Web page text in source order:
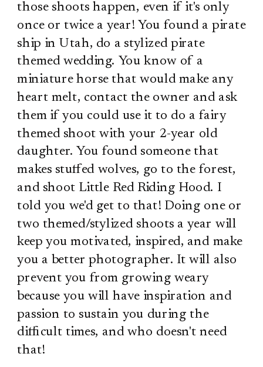
those shoots happen, even if it's only
once or twice a year! You found a pirate
ship in Utah, do a stylized pirate
themed wedding. You know of a
miniature horse that would make any
heart melt, contact the owner and ask
them if you could use it to do a fairy
themed shoot with your 2-year old
daughter. You found someone that
makes stuffed wolves, go to the forest,
and shoot Little Red Riding Hood. I
told you we'd get to that! Doing one or
two themed/stylized shoots a year will
keep you motivated, inspired, and make
you a better photographer. It will also
prevent you from growing weary
because you will have inspiration and
passion to sustain you during the
difficult times, and who doesn't need
that!